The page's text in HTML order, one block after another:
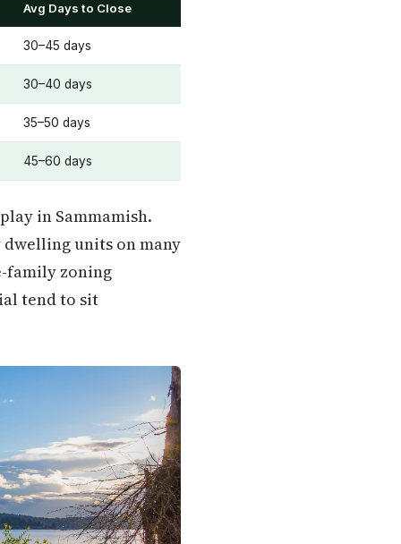
Avg Days to Close
30–45 days
30–40 days
35–50 days
45–60 days
in Sammamish.
dwelling units on many
family zoning
tend to sit